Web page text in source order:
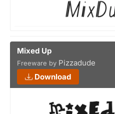
Mixed Up
Freeware by Pizzadude
Download